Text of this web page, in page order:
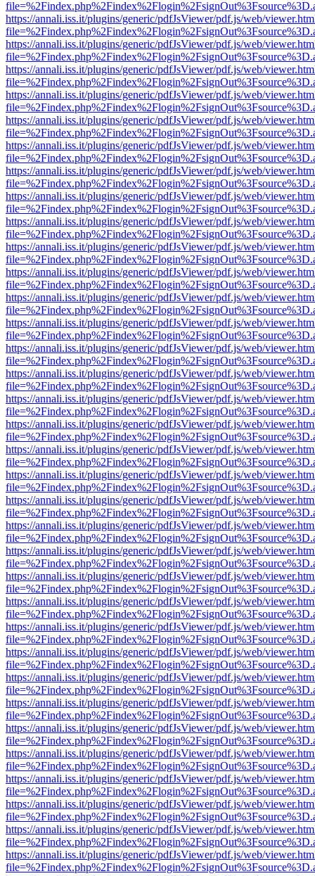
https://annali.iss.it/plugins/generic/pdfJsViewer/pdf.js/web/
https://annali.iss.it/plugins/generic/pdfJsViewer/pdf.js/web/
https://annali.iss.it/plugins/generic/pdfJsViewer/pdf.js/web/
https://annali.iss.it/plugins/generic/pdfJsViewer/pdf.js/web/
https://annali.iss.it/plugins/generic/pdfJsViewer/pdf.js/web/
https://annali.iss.it/plugins/generic/pdfJsViewer/pdf.js/web/
https://annali.iss.it/plugins/generic/pdfJsViewer/pdf.js/web/
https://annali.iss.it/plugins/generic/pdfJsViewer/pdf.js/web/
https://annali.iss.it/plugins/generic/pdfJsViewer/pdf.js/web/
https://annali.iss.it/plugins/generic/pdfJsViewer/pdf.js/web/
https://annali.iss.it/plugins/generic/pdfJsViewer/pdf.js/web/
https://annali.iss.it/plugins/generic/pdfJsViewer/pdf.js/web/
https://annali.iss.it/plugins/generic/pdfJsViewer/pdf.js/web/
https://annali.iss.it/plugins/generic/pdfJsViewer/pdf.js/web/
https://annali.iss.it/plugins/generic/pdfJsViewer/pdf.js/web/
https://annali.iss.it/plugins/generic/pdfJsViewer/pdf.js/web/
https://annali.iss.it/plugins/generic/pdfJsViewer/pdf.js/web/
https://annali.iss.it/plugins/generic/pdfJsViewer/pdf.js/web/
https://annali.iss.it/plugins/generic/pdfJsViewer/pdf.js/web/
https://annali.iss.it/plugins/generic/pdfJsViewer/pdf.js/web/
https://annali.iss.it/plugins/generic/pdfJsViewer/pdf.js/web/
https://annali.iss.it/plugins/generic/pdfJsViewer/pdf.js/web/
https://annali.iss.it/plugins/generic/pdfJsViewer/pdf.js/web/
https://annali.iss.it/plugins/generic/pdfJsViewer/pdf.js/web/
https://annali.iss.it/plugins/generic/pdfJsViewer/pdf.js/web/
https://annali.iss.it/plugins/generic/pdfJsViewer/pdf.js/web/
https://annali.iss.it/plugins/generic/pdfJsViewer/pdf.js/web/
https://annali.iss.it/plugins/generic/pdfJsViewer/pdf.js/web/
https://annali.iss.it/plugins/generic/pdfJsViewer/pdf.js/web/
https://annali.iss.it/plugins/generic/pdfJsViewer/pdf.js/web/
https://annali.iss.it/plugins/generic/pdfJsViewer/pdf.js/web/
https://annali.iss.it/plugins/generic/pdfJsViewer/pdf.js/web/
https://annali.iss.it/plugins/generic/pdfJsViewer/pdf.js/web/
https://annali.iss.it/plugins/generic/pdfJsViewer/pdf.js/web/